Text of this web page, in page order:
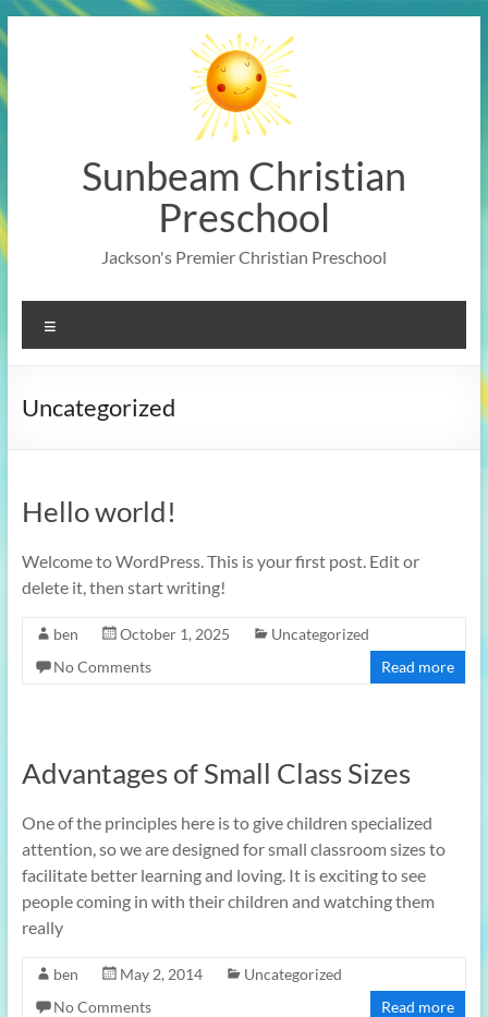
to
Sunbeam Christian
Preschool
Jackson's Premier Christian Preschool
Uncategorized
Hello world!
Welcome to WordPress. This is your first post. Edit or
delete it, then start writing!
ben October 1, 2025
Uncategorized
No Comments
Read more
Advantages of Small Class Sizes
One of the principles here is to give children specialized
attention, so we are designed for small classroom sizes to
facilitate better learning and loving. It is exciting to see
people coming in with their children and watching them
really
ben May 2, 2014
Uncategorized
No Comments
Read more